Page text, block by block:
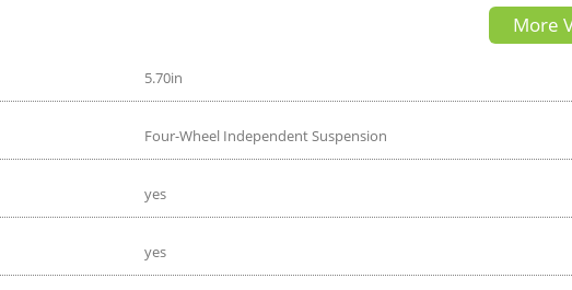
More
5.70in
Four-Wheel Independent Suspension
yes
yes